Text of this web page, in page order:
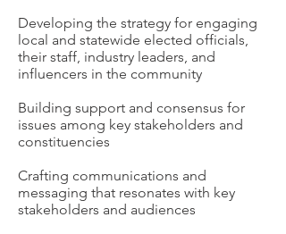
Developing the strategy for engaging
local and statewide elected officials,
their staff, industry leaders, and
influencers in the community
Building support and consensus for
issues among key stakeholders and
constituencies
Crafting communications and
messaging that resonates with key
stakeholders and audiences